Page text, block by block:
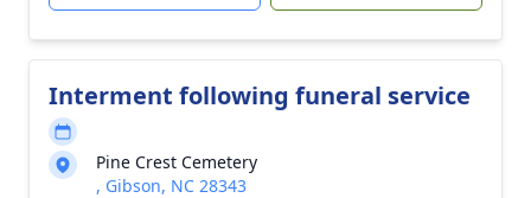
Interment following funeral service
Pine Crest Cemetery
, Gibson, NC 28343